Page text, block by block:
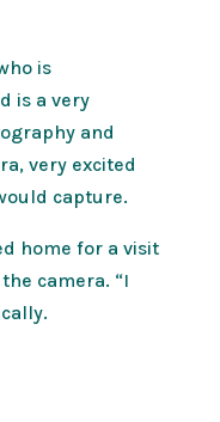
is
is a very
and
very excited
capture.
home for a visit
camera. “I